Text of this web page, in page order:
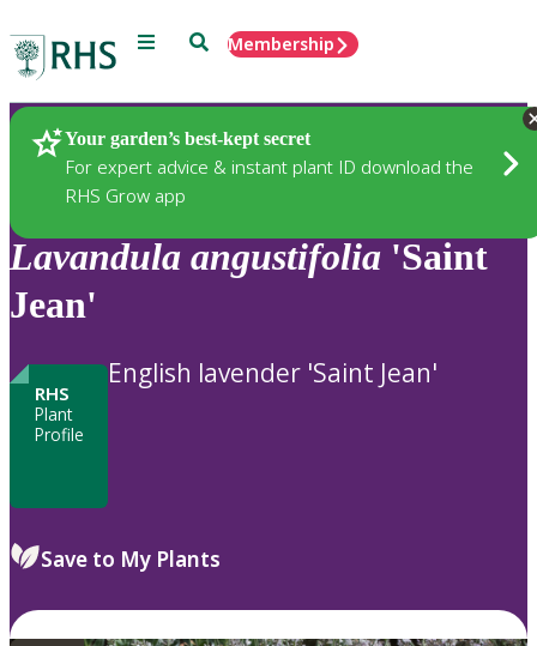
Menu SearchMembership
Your garden’s best-kept secret
For expert advice & instant plant ID download the
RHS Grow app
Plants
Lavandula angustifolia 'Saint
Jean'
RHS
Plant
Profile
English lavender 'Saint Jean'
Save to My Plants